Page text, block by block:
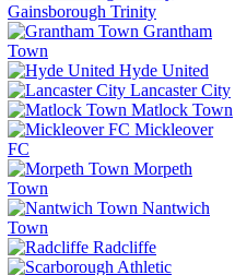
Gainsborough Trinity
Grantham
Town
Hyde United
Lancaster City
Matlock Town
Mickleover
FC
Morpeth
Town
Nantwich
Town
Radcliffe